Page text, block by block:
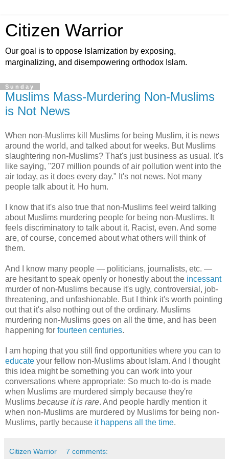
Citizen Warrior
Our goal is to oppose Islamization by exposing,
marginalizing, and disempowering orthodox Islam.
Sunday
Muslims Mass-Murdering Non-Muslims
is Not News
When non-Muslims kill Muslims for being Muslim, it is news
around the world, and talked about for weeks. But Muslims
slaughtering non-Muslims? That's just business as usual. It's
like saying, "207 million pounds of air pollution went into the
air today, as it does every day." It's not news. Not many
people talk about it. Ho hum.
I know that it's also true that non-Muslims feel weird talking
about Muslims murdering people for being non-Muslims. It
feels discriminatory to talk about it. Racist, even. And some
are, of course, concerned about what others will think of
them.
And I know many people — politicians, journalists, etc. —
are hesitant to speak openly or honestly about the incessant
murder of non-Muslims because it's ugly, controversial, job-
threatening, and unfashionable. But I think it's worth pointing
out that it's also nothing out of the ordinary. Muslims
murdering non-Muslims goes on all the time, and has been
happening for fourteen centuries.
I am hoping that you still find opportunities where you can to
educate your fellow non-Muslims about Islam. And I thought
this idea might be something you can work into your
conversations where appropriate: So much to-do is made
when Muslims are murdered simply because they're
Muslims because it is rare. And people hardly mention it
when non-Muslims are murdered by Muslims for being non-
Muslims, partly because it happens all the time.
Citizen Warrior 7 comments: